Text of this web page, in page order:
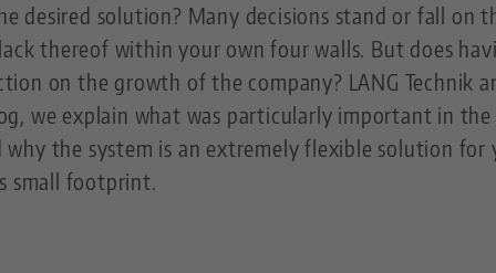
desired solution? Many decisions stand or fall on
thereof within your own four walls. But does
on the growth of the company? LANG Technik
we explain what was particularly important in the
why the system is an extremely flexible solution for
small footprint.